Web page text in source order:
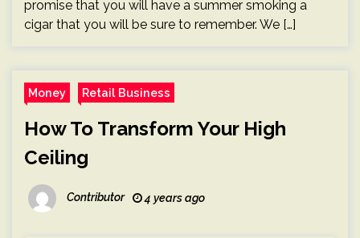
promise that you will have a summer smoking a
cigar that you will be sure to remember. We […]
Money Retail Business
How To Transform Your High
Ceiling
Contributor 4 years ago